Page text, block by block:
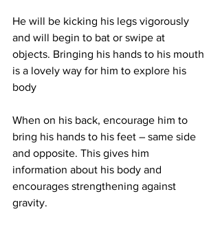
He will be kicking his legs vigorously
and will begin to bat or swipe at
objects. Bringing his hands to his mouth
is a lovely way for him to explore his
body
When on his back, encourage him to
bring his hands to his feet – same side
and opposite. This gives him
information about his body and
encourages strengthening against
gravity.